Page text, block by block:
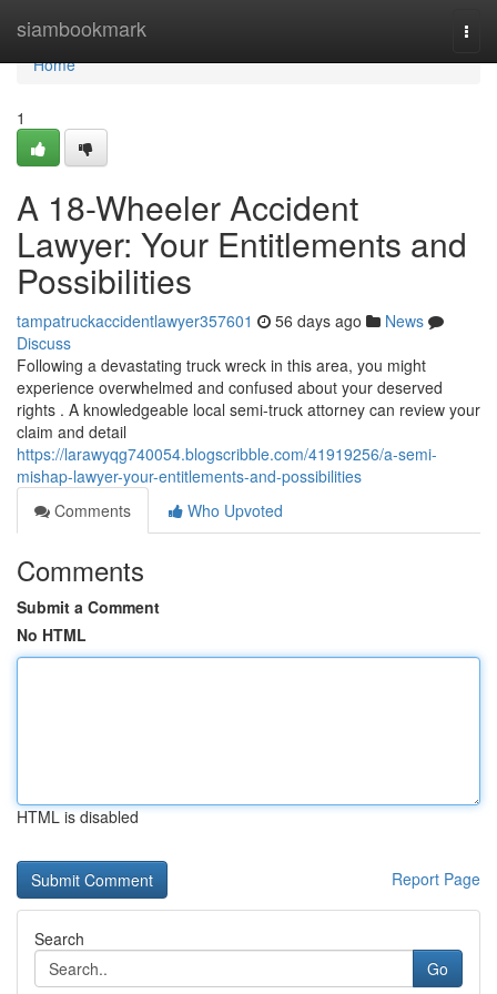
siambookmark
Home
Home
1
A 18-Wheeler Accident
Lawyer: Your Entitlements and
Possibilities
tampatruckaccidentlawyer357601 56 days ago
News
Discuss
Following a devastating truck wreck in this area, you might
experience overwhelmed and confused about your deserved
rights . A knowledgeable local semi-truck attorney can review your
claim and detail
https://larawyqg740054.blogscribble.com/41919256/a-semi-
mishap-lawyer-your-entitlements-and-possibilities
Comments
Who Upvoted
Comments
Submit a Comment
No HTML
HTML is disabled
Report Page
Search
Go